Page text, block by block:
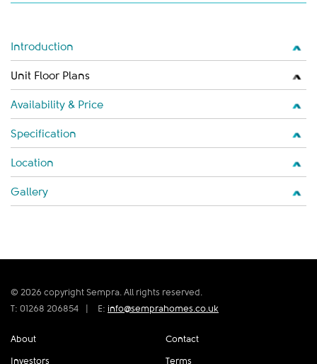
Introduction
Unit Floor Plans
Availability & Price
Specification
Location
Gallery
© 2026 copyright Sempra. All rights reserved.
T: 01268 206854
| E: info@semprahomes.co.uk
About
Investors
Contact
Terms